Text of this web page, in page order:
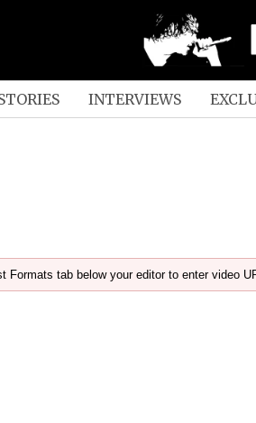
INTERVIEWS
tab below your editor to enter video